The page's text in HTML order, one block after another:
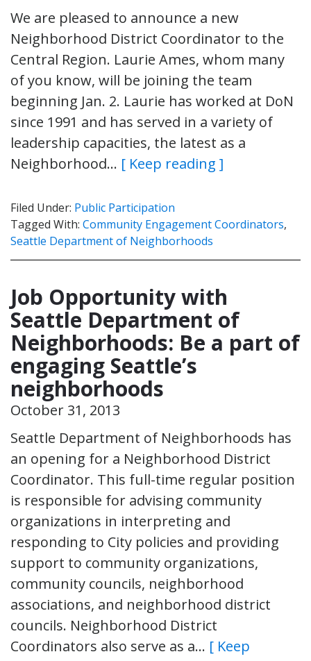
We are pleased to announce a new
Neighborhood District Coordinator to the
Central Region. Laurie Ames, whom many
of you know, will be joining the team
beginning Jan. 2. Laurie has worked at DoN
since 1991 and has served in a variety of
leadership capacities, the latest as a
Neighborhood… [ Keep reading ]
Filed Under: Public Participation
Tagged With: Community Engagement Coordinators,
Seattle Department of Neighborhoods
Job Opportunity with
Seattle Department of
Neighborhoods: Be a part of
engaging Seattle’s
neighborhoods
October 31, 2013
Seattle Department of Neighborhoods has
an opening for a Neighborhood District
Coordinator. This full-time regular position
is responsible for advising community
organizations in interpreting and
responding to City policies and providing
support to community organizations,
community councils, neighborhood
associations, and neighborhood district
councils. Neighborhood District
Coordinators also serve as a… [ Keep